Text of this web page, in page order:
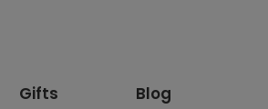
Gifts Blog